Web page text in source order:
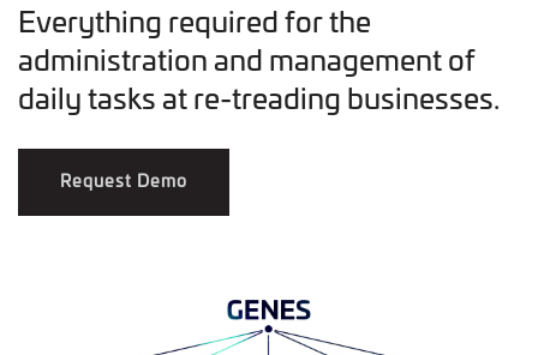
Everything required for the
administration and management of
daily tasks at re-treading businesses.
Request Demo